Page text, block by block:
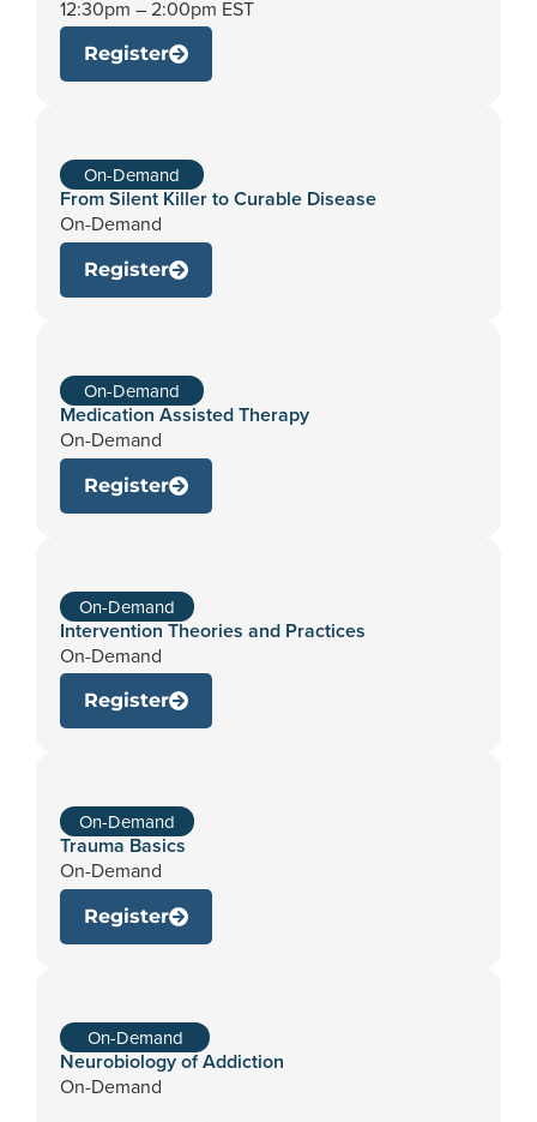
12:30pm – 2:00pm EST
Register
On-Demand
From Silent Killer to Curable Disease
On-Demand
Register
On-Demand
Medication Assisted Therapy
On-Demand
Register
On-Demand
Intervention Theories and Practices
On-Demand
Register
On-Demand
Trauma Basics
On-Demand
Register
On-Demand
Neurobiology of Addiction
On-Demand